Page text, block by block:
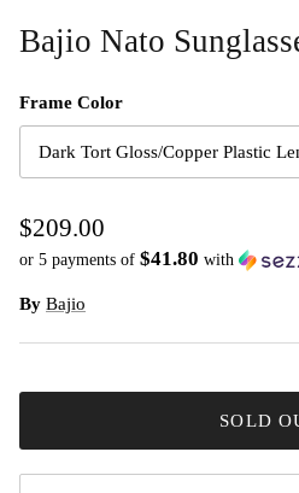
Bajio Nato
Frame Color
Dark Tort Gloss/Copper Plastic
$209.00
or 5 payments of $41.80 with
By Bajio
SOLD